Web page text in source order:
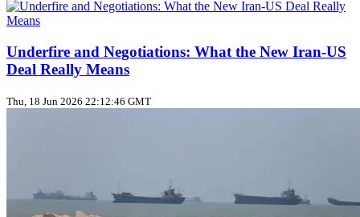
Underfire and Negotiations: What the New Iran‑US
Deal Really Means
Thu, 18 Jun 2026 22:12:46 GMT